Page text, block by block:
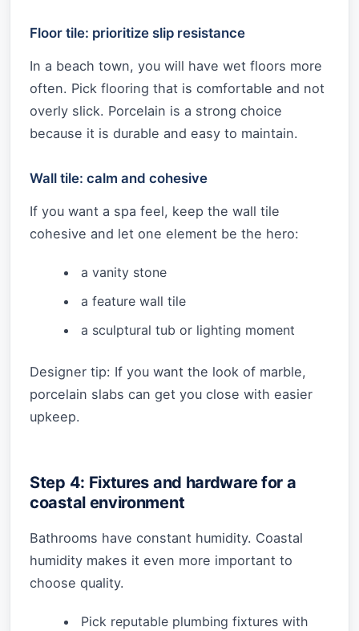
Floor tile: prioritize slip resistance
In a beach town, you will have wet floors more
often. Pick flooring that is comfortable and not
overly slick. Porcelain is a strong choice
because it is durable and easy to maintain.
Wall tile: calm and cohesive
If you want a spa feel, keep the wall tile
cohesive and let one element be the hero:
a vanity stone
a feature wall tile
a sculptural tub or lighting moment
Designer tip: If you want the look of marble,
porcelain slabs can get you close with easier
upkeep.
Step 4: Fixtures and hardware for a
coastal environment
Bathrooms have constant humidity. Coastal
humidity makes it even more important to
choose quality.
Pick reputable plumbing fixtures with